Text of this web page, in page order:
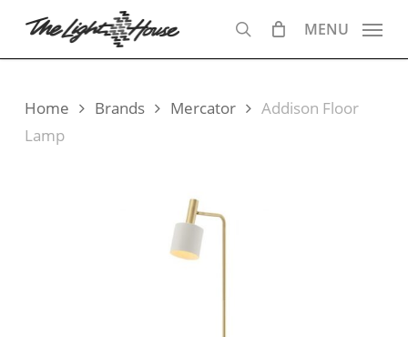
main
search
MENU
Home Brands Mercator
Addison Floor
Lamp